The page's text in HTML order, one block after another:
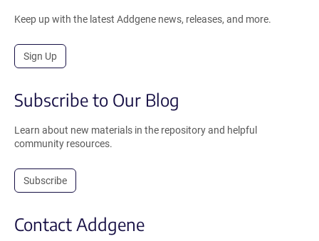
Keep up with the latest Addgene news, releases, and more.
Sign Up
Subscribe to Our Blog
Learn about new materials in the repository and helpful
community resources.
Subscribe
Contact Addgene